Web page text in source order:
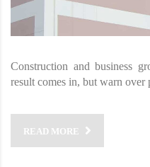
Construction and business
result comes in, but warn over
READ MORE